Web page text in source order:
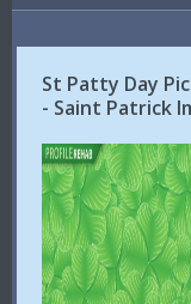
St Patty Day
- Saint Patrick